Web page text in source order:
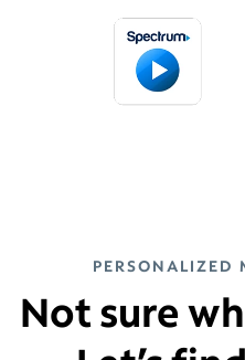
PERSONALIZED
Not sure